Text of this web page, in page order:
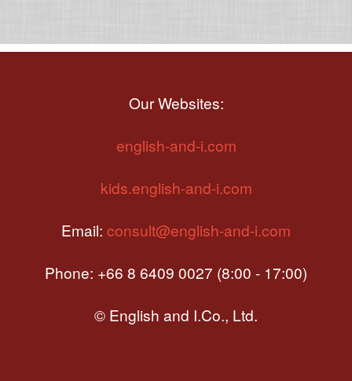
Our Websites:
english-and-i.com
kids.english-and-i.com
Email: consult@english-and-i.com
Phone: +66 8 6409 0027 (8:00 - 17:00)
© English and I.Co., Ltd.